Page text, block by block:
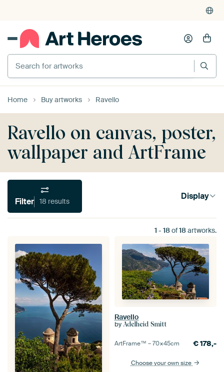
Search for artworks
Home Buy artworks Ravello
Ravello on canvas, poster,
wallpaper and ArtFrame
Filter 18 results Display
1 - 18of18artworks.
Ravello
by Adelheid Smitt
ArtFrame™ –70×45cm €178,-
Choose your own size